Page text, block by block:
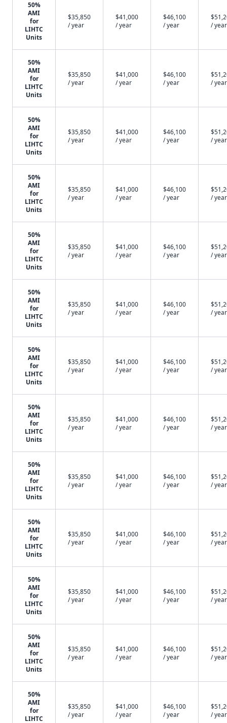
50%
AMI
for
LIHTC
Units
$35,850
/ year
$41,000
/ year
$46,100
/ year
/ year
50%
AMI
for
LIHTC
Units
$35,850
/ year
$41,000
/ year
$46,100
/ year
/ year
50%
AMI
for
LIHTC
Units
$35,850
/ year
$41,000
/ year
$46,100
/ year
/ year
50%
AMI
for
LIHTC
Units
$35,850
/ year
$41,000
/ year
$46,100
/ year
/ year
50%
AMI
for
LIHTC
Units
$35,850
/ year
$41,000
/ year
$46,100
/ year
/ year
50%
AMI
for
LIHTC
Units
$35,850
/ year
$41,000
/ year
$46,100
/ year
/ year
50%
AMI
for
LIHTC
Units
$35,850
/ year
$41,000
/ year
$46,100
/ year
/ year
50%
AMI
for
LIHTC
Units
$35,850
/ year
$41,000
/ year
$46,100
/ year
/ year
50%
AMI
for
LIHTC
Units
$35,850
/ year
$41,000
/ year
$46,100
/ year
/ year
50%
AMI
for
LIHTC
Units
$35,850
/ year
$41,000
/ year
$46,100
/ year
/ year
50%
AMI
for
LIHTC
Units
$35,850
/ year
$41,000
/ year
$46,100
/ year
/ year
50%
AMI
for
LIHTC
Units
$35,850
/ year
$41,000
/ year
$46,100
/ year
/ year
50%
AMI
for
LIHTC
$35,850
/ year
$41,000
/ year
$46,100
/ year
/ year